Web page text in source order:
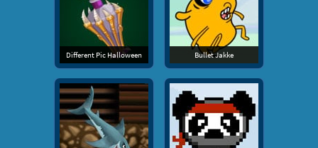
Different Pic Halloween Bullet Jakke